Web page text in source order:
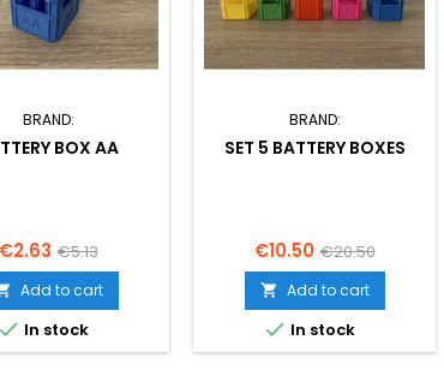
BRAND:
BOX AA
Regular
price
€5.13
Add to cart
In stock
BRAND:
SET 5 BATTERY BOXES
Price
€10.50 Regular
price
€20.50
 Add to cart
 In stock